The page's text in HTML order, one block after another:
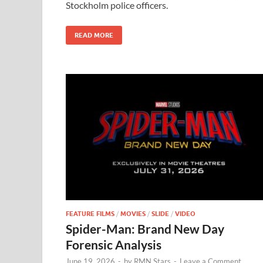
o
k
n
Stockholm police officers.
READ MORE
FEATURE FILMS / MOVIES / SLIDE / VIDEO
Spider-Man: Brand New Day
Forensic Analysis